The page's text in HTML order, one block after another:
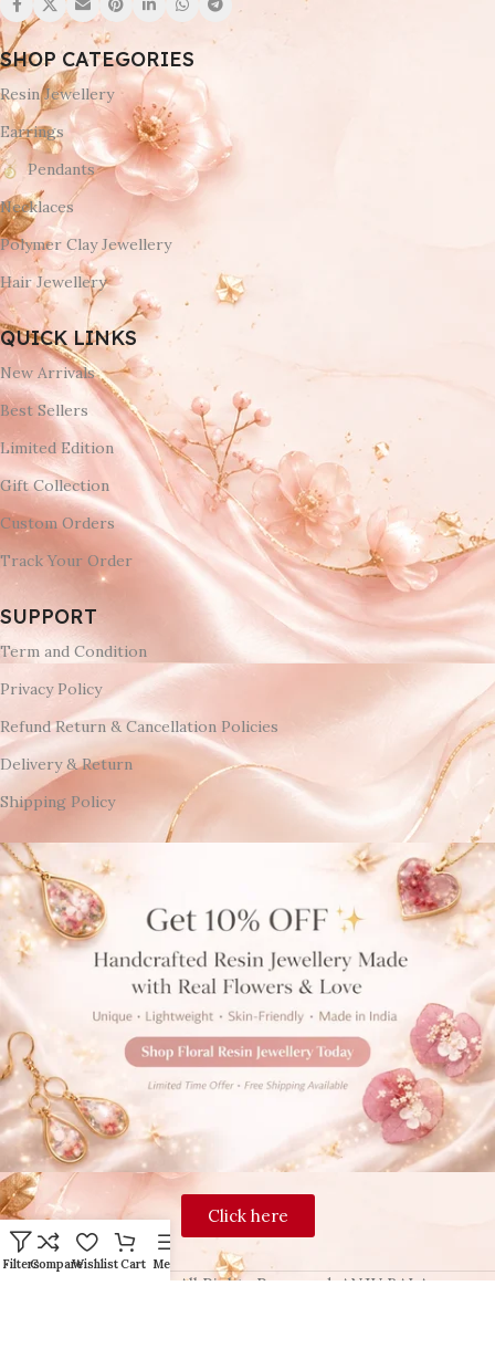
SHOP CATEGORIES
Resin Jewellery
Earrings
Pendants
Necklaces
Polymer Clay Jewellery
Hair Jewellery
QUICK LINKS
New Arrivals
Best Sellers
Limited Edition
Gift Collection
Custom Orders
Track Your Order
SUPPORT
Term and Condition
Privacy Policy
Refund Return & Cancellation Policies
Delivery & Return
Shipping Policy
Click here
2024 Blingon, All Rights Reserved. ANJU BALA
FiltersCompareWishlistCart Menu